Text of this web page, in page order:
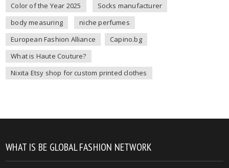
Color of the Year 2025
Socks manufacturer
body measuring
niche perfumes
European Fashion Alliance
Capino.bg
What is Haute Couture?
Nixita Etsy shop for custom printed clothes
WHAT IS BE GLOBAL FASHION NETWORK